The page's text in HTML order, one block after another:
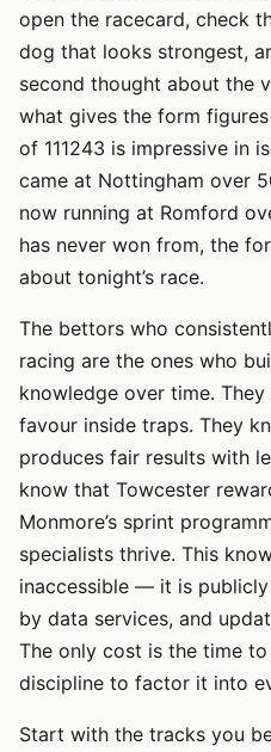
open the racecard, check
dog that looks strongest,
second thought about the
what gives the form
of 111243 is impressive in
came at Nottingham over
now running at Romford
has never won from, the
about tonight’s race.
The bettors who
racing are the ones who
knowledge over time.
favour inside traps. They
produces fair results with
know that Towcester
Monmore’s sprint
specialists thrive. This
inaccessible — it is
by data services, and
The only cost is the time
discipline to factor it into
Start with the tracks you